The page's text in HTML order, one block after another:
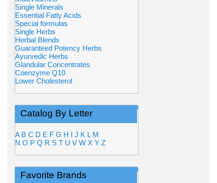
Single Minerals
Essential Fatty Acids
Special formulas
Single Herbs
Herbal Blends
Guaranteed Potency Herbs
Ayurvedic Herbs
Glandular Concentrates
Coenzyme Q10
Lower Cholesterol
Catalog By Letter
A B C D E F G H I J K L M
N O P Q R S T U V W X Y Z
Favorite Brands